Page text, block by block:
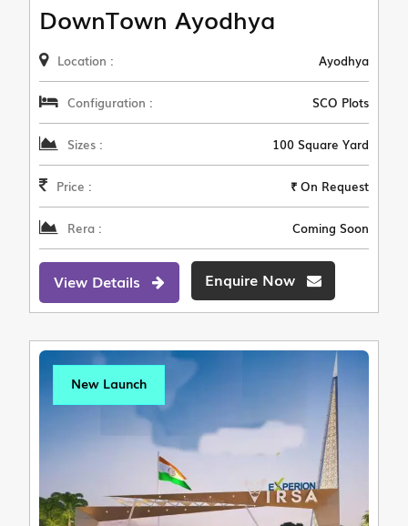
DownTown Ayodhya
Location : Ayodhya
Configuration : SCO Plots
Sizes : 100 Square Yard
Price : ₹ On Request
Rera : Coming Soon
View Details Enquire Now
New Launch